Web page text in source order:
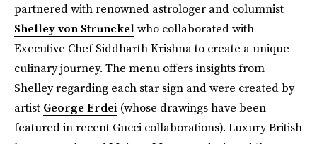
partnered with renowned astrologer and columnist
Shelley von Strunckelwho collaborated with
Executive Chef Siddharth Krishna to create a unique
culinary journey. The menu offers insights from
Shelley regarding each star sign and were created by
artist George Erdei (whose drawings have been
featured in recent Gucci collaborations). Luxury British